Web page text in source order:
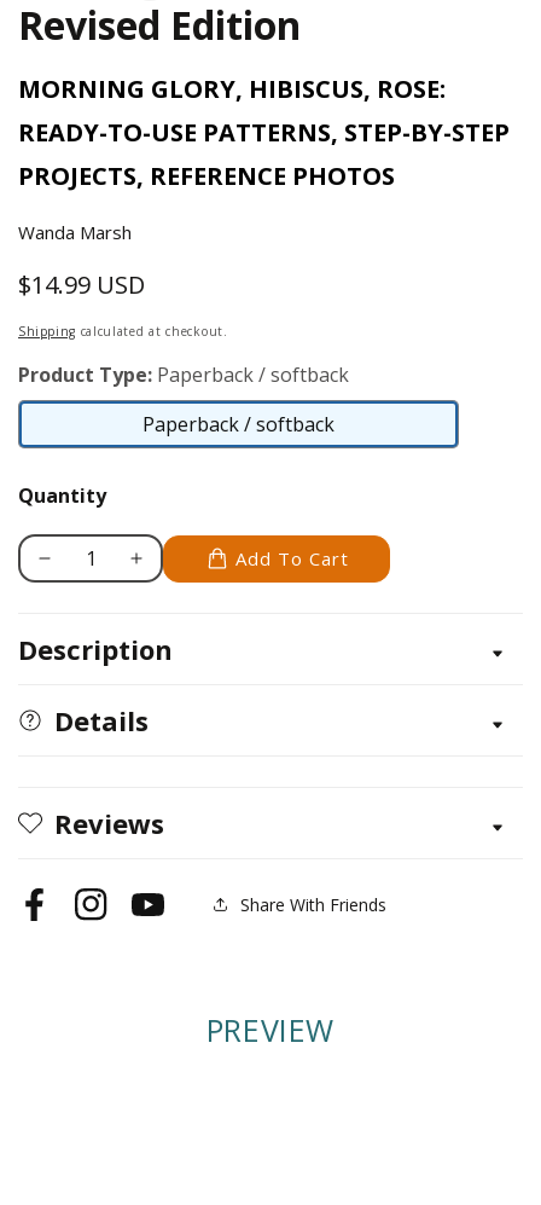
Revised Edition
MORNING GLORY, HIBISCUS, ROSE:
READY-TO-USE PATTERNS, STEP-BY-STEP
PROJECTS, REFERENCE PHOTOS
Wanda Marsh
Regular
price
$14.99 USD
Shipping calculated at checkout.
Product Type: Paperback / softback
Paperback / softback
Paperback
Quantity
Decrease
Carving
Flowers,
Revised
Increase
Carving
Revised
Add To Cart
Description
Details
Reviews
FacebookInstagramYouTube Share With Friends
PREVIEW